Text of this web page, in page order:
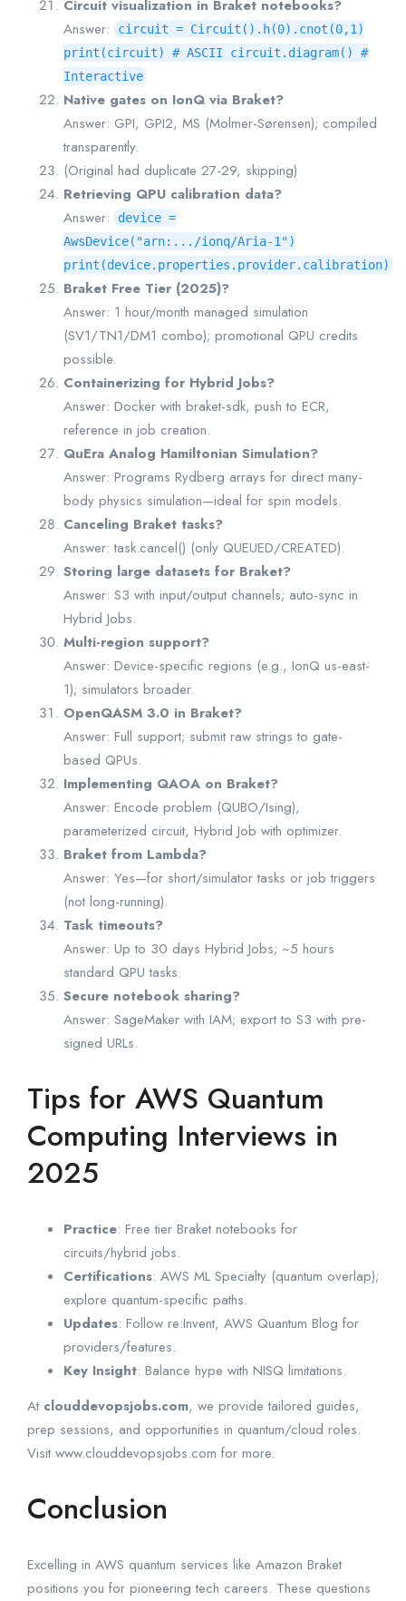
Circuit visualization in Braket notebooks?
Answer:
circuit = Circuit().h(0).cnot(0,1)
print(circuit) # ASCII circuit.diagram() #
Interactive
Native gates on IonQ via Braket?
Answer: GPI, GPI2, MS (Molmer-Sørensen); compiled
transparently.
(Original had duplicate 27-29, skipping)
Retrieving QPU calibration data?
Answer:
device =
AwsDevice("arn:.../ionq/Aria-1")
print(device.properties.provider.calibration)
Braket Free Tier (2025)?
Answer: 1 hour/month managed simulation
(SV1/TN1/DM1 combo); promotional QPU credits
possible.
Containerizing for Hybrid Jobs?
Answer: Docker with braket-sdk, push to ECR,
reference in job creation.
QuEra Analog Hamiltonian Simulation?
Answer: Programs Rydberg arrays for direct many-
body physics simulation—ideal for spin models.
Canceling Braket tasks?
Answer: task.cancel() (only QUEUED/CREATED).
Storing large datasets for Braket?
Answer: S3 with input/output channels; auto-sync in
Hybrid Jobs.
Multi-region support?
Answer: Device-specific regions (e.g., IonQ us-east-
1); simulators broader.
OpenQASM 3.0 in Braket?
Answer: Full support; submit raw strings to gate-
based QPUs.
Implementing QAOA on Braket?
Answer: Encode problem (QUBO/Ising),
parameterized circuit, Hybrid Job with optimizer.
Braket from Lambda?
Answer: Yes—for short/simulator tasks or job triggers
(not long-running).
Task timeouts?
Answer: Up to 30 days Hybrid Jobs; ~5 hours
standard QPU tasks.
Secure notebook sharing?
Answer: SageMaker with IAM; export to S3 with pre-
signed URLs.
Tips for AWS Quantum
Computing Interviews in
2025
Practice: Free tier Braket notebooks for
circuits/hybrid jobs.
Certifications: AWS ML Specialty (quantum overlap);
explore quantum-specific paths.
Updates: Follow re:Invent, AWS Quantum Blog for
providers/features.
Key Insight: Balance hype with NISQ limitations.
At clouddevopsjobs.com, we provide tailored guides,
prep sessions, and opportunities in quantum/cloud roles.
Visit www.clouddevopsjobs.com for more.
Conclusion
Excelling in AWS quantum services like Amazon Braket
positions you for pioneering tech careers. These questions